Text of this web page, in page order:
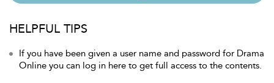
HELPFUL TIPS
If you have been given a user name and password for Drama
Online you can log in here to get full access to the contents.